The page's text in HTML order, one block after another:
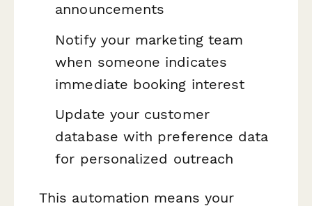
announcements
Notify your marketing team
when someone indicates
immediate booking interest
Update your customer
database with preference data
for personalized outreach
This automation means your